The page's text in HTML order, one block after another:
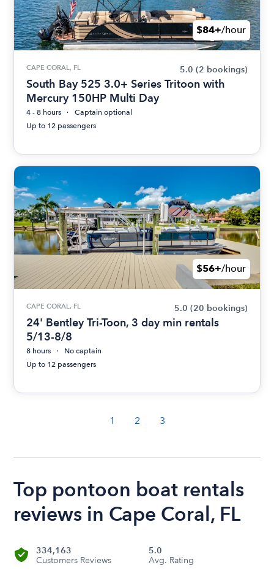
$84+/hour
CAPE CORAL, FL 5.0 (2 bookings)
South Bay 525 3.0+ Series Tritoon with
Mercury 150HP Multi Day
4 - 8 hours
Captain optional
Up to 12 passengers
$56+/hour
CAPE CORAL, FL 5.0 (20 bookings)
24' Bentley Tri-Toon, 3 day min rentals
5/13-8/8
8 hours
No captain
Up to 12 passengers
1 2 3
Top pontoon boat rentals
reviews in Cape Coral, FL
334,163
Customers Reviews
5.0
Avg. Rating